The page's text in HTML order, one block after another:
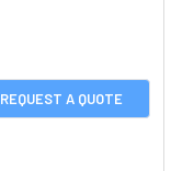
REQUEST A QUOTE